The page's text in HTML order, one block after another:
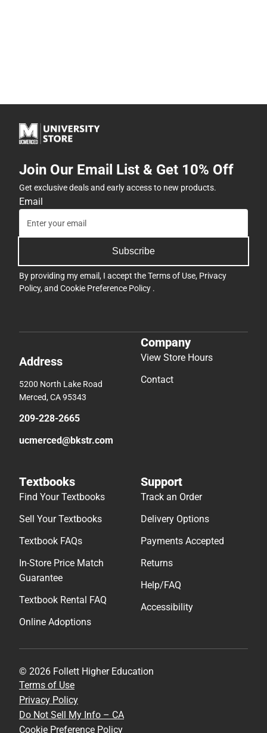
Join Our Email List & Get 10% Off
Get exclusive deals and early access to new products.
Email
Subscribe
By providing my email, I accept theTerms of Use, Privacy
Policy, and Cookie Preference Policy .
Address
5200 North Lake Road
Merced, CA 95343
209-228-2665
ucmerced@bkstr.com
Company
View Store Hours
Contact
Textbooks
Find Your Textbooks
Sell Your Textbooks
Textbook FAQs
In-Store Price Match
Guarantee
Textbook Rental FAQ
Online Adoptions
Support
Track an Order
Delivery Options
Payments Accepted
Returns
Help/FAQ
Accessibility
© 2026 Follett Higher Education
Terms of Use
Privacy Policy
Do Not Sell My Info – CA
Cookie Preference Policy